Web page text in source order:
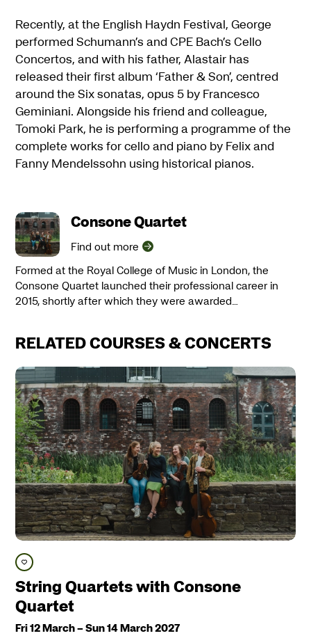
Recently, at the English Haydn Festival, George
performed Schumann’s and CPE Bach’s Cello
Concertos, and with his father, Alastair has
released their first album ‘Father & Son’, centred
around the Six sonatas, opus 5 by Francesco
Geminiani. Alongside his friend and colleague,
Tomoki Park, he is performing a programme of the
complete works for cello and piano by Felix and
Fanny Mendelssohn using historical pianos.
Consone Quartet
Find out more
Formed at the Royal College of Music in London, the
Consone Quartet launched their professional career in
2015, shortly after which they were awarded…
RELATED COURSES & CONCERTS
Save course
String Quartets with Consone
Quartet
Fri 12 March–Sun 14 March 2027